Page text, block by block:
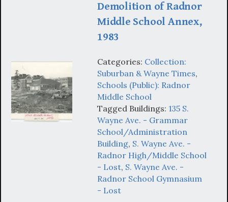
Demolition of Radnor
Middle School Annex,
1983
Categories: Collection:
Suburban & Wayne Times,
Schools (Public): Radnor
Middle School
Tagged Buildings: 135 S.
Wayne Ave. - Grammar
School/Administration
Building, S. Wayne Ave. -
Radnor High/Middle School
- Lost, S. Wayne Ave. -
Radnor School Gymnasium
- Lost